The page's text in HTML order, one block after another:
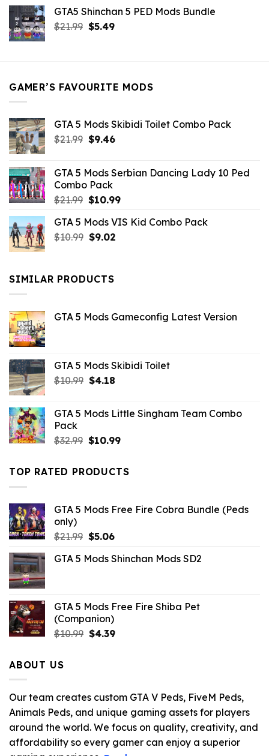
was:
$21.99.
is:
$9.46.
GTA5 Shinchan 5 PED Mods Bundle
$21.99 Original
$5.49Current
GAMER’S FAVOURITE MODS
GTA 5 Mods Skibidi Toilet Combo Pack
$21.99 Original
$21.99.
$9.46Current
$9.46.
GTA 5 Mods Serbian Dancing Lady 10 Ped
Combo Pack
$21.99 Original
was:
$21.99.
$10.99Current
is:
GTA 5 Mods VIS Kid Combo Pack
$10.99 Original
$10.99.
$9.02Current
SIMILAR PRODUCTS
GTA 5 Mods Gameconfig Latest Version
GTA 5 Mods Skibidi Toilet
$10.99 Original
$10.99.
$4.18Current
$4.18.
GTA 5 Mods Little Singham Team Combo
Pack
$32.99 Original
was:
$32.99.
$10.99Current
is:
$10.99.
TOP RATED PRODUCTS
GTA 5 Mods Free Fire Cobra Bundle (Peds
only)
$21.99 Original
was:
$5.06Current
is:
GTA 5 Mods Shinchan Mods SD2
GTA 5 Mods Free Fire Shiba Pet
(Companion)
$10.99 Original
$4.39Current
ABOUT US
Our team creates custom GTA V Peds, FiveM Peds,
Animals Peds, and unique gaming assets for players
around the world. We focus on quality, creativity, and
affordability so every gamer can enjoy a superior